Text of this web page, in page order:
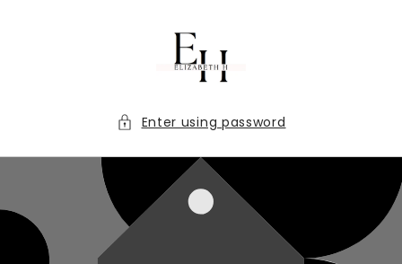
Enter using password